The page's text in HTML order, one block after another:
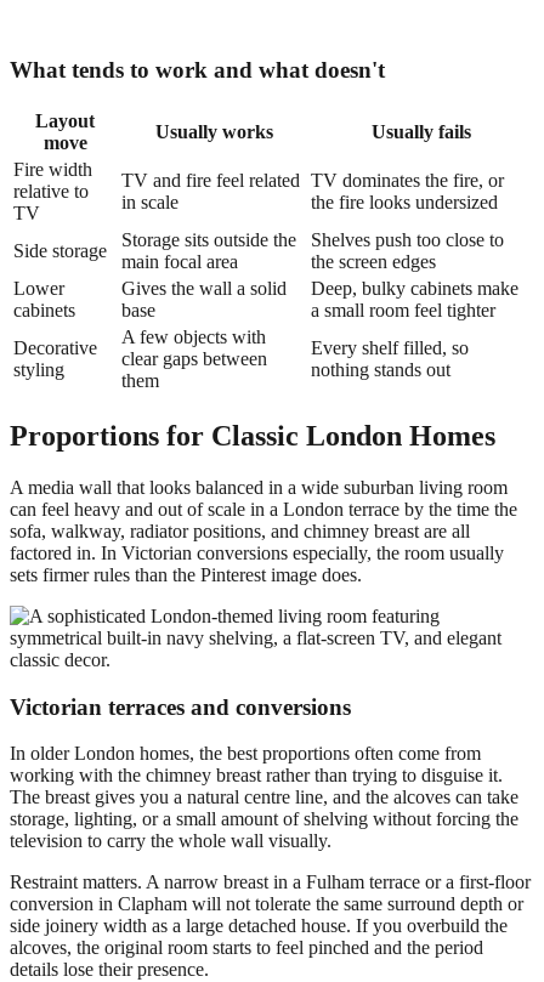
What tends to work and what doesn't
Layout
move
Usually works
Usually fails
Fire width
relative to
TV
TV and fire feel related
in scale
TV dominates the fire, or
the fire looks undersized
Side storage
Storage sits outside the
main focal area
Shelves push too close to
the screen edges
Lower
cabinets
Gives the wall a solid
base
Deep, bulky cabinets make
a small room feel tighter
Decorative
styling
A few objects with
clear gaps between
them
Every shelf filled, so
nothing stands out
Proportions for Classic London Homes
A media wall that looks balanced in a wide suburban living room
can feel heavy and out of scale in a London terrace by the time the
sofa, walkway, radiator positions, and chimney breast are all
factored in. In Victorian conversions especially, the room usually
sets firmer rules than the Pinterest image does.
Victorian terraces and conversions
In older London homes, the best proportions often come from
working with the chimney breast rather than trying to disguise it.
The breast gives you a natural centre line, and the alcoves can take
storage, lighting, or a small amount of shelving without forcing the
television to carry the whole wall visually.
Restraint matters. A narrow breast in a Fulham terrace or a first-floor
conversion in Clapham will not tolerate the same surround depth or
side joinery width as a large detached house. If you overbuild the
alcoves, the original room starts to feel pinched and the period
details lose their presence.